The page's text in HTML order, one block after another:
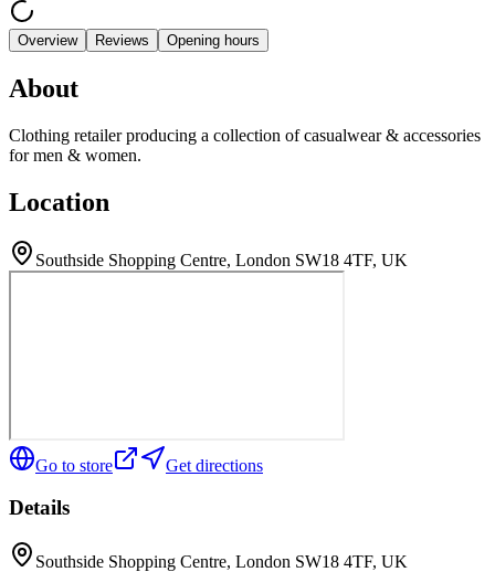
Overview Reviews Opening hours
About
Clothing retailer producing a collection of casualwear & accessories
for men & women.
Location
Southside Shopping Centre, London SW18 4TF, UK
Go to store Get directions
Details
Southside Shopping Centre, London SW18 4TF, UK